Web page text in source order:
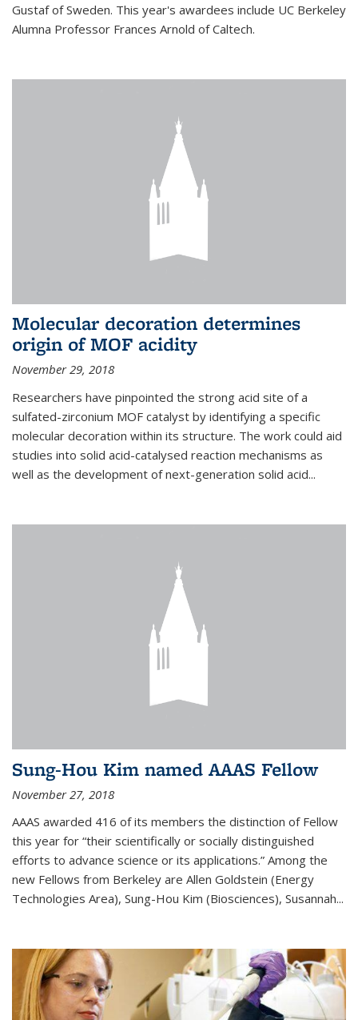
Gustaf of Sweden. This year's awardees include UC Berkeley
Alumna Professor Frances Arnold of Caltech.
Molecular decoration determines
origin of MOF acidity
November 29, 2018
Researchers have pinpointed the strong acid site of a
sulfated-zirconium MOF catalyst by identifying a specific
molecular decoration within its structure. The work could aid
studies into solid acid-catalysed reaction mechanisms as
well as the development of next-generation solid acid...
Sung-Hou Kim named AAAS Fellow
November 27, 2018
AAAS awarded 416 of its members the distinction of Fellow
this year for “their scientifically or socially distinguished
efforts to advance science or its applications.” Among the
new Fellows from Berkeley are Allen Goldstein (Energy
Technologies Area), Sung-Hou Kim (Biosciences), Susannah...